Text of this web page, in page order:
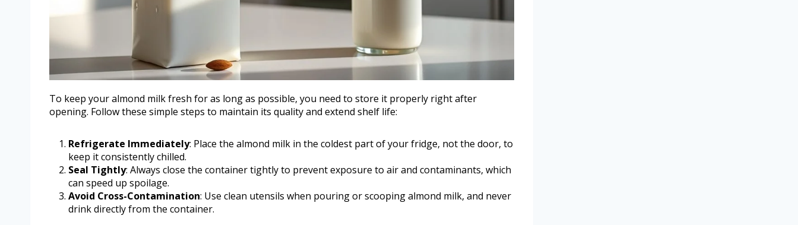
To keep your almond milk fresh for as long as possible, you need to store it properly right after
opening. Follow these simple steps to maintain its quality and extend shelf life:
Refrigerate Immediately: Place the almond milk in the coldest part of your fridge, not the door, to
keep it consistently chilled.
Seal Tightly: Always close the container tightly to prevent exposure to air and contaminants, which
can speed up spoilage.
Avoid Cross-Contamination: Use clean utensils when pouring or scooping almond milk, and never
drink directly from the container.